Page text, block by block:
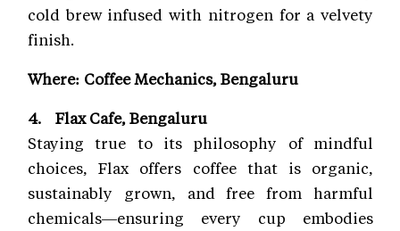
cold brew infused with nitrogen for a velvety
finish.
Where: Coffee Mechanics, Bengaluru
4. Flax Cafe, Bengaluru
Staying true to its philosophy of mindful
choices, Flax offers coffee that is organic,
sustainably grown, and free from harmful
chemicals—ensuring every cup embodies